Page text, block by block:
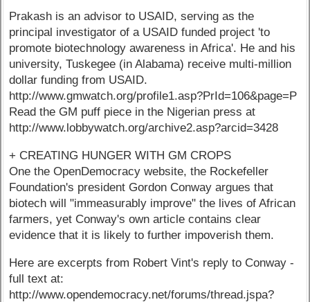
Prakash is an advisor to USAID, serving as the
principal investigator of a USAID funded project 'to
promote biotechnology awareness in Africa'. He and his
university, Tuskegee (in Alabama) receive multi-million
dollar funding from USAID.
http://www.gmwatch.org/profile1.asp?PrId=106&page=P
Read the GM puff piece in the Nigerian press at
http://www.lobbywatch.org/archive2.asp?arcid=3428
+ CREATING HUNGER WITH GM CROPS
One the OpenDemocracy website, the Rockefeller
Foundation's president Gordon Conway argues that
biotech will "immeasurably improve" the lives of African
farmers, yet Conway's own article contains clear
evidence that it is likely to further impoverish them.
Here are excerpts from Robert Vint's reply to Conway -
full text at:
http://www.opendemocracy.net/forums/thread.jspa?